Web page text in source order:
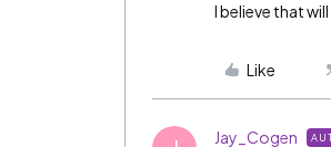
I believe that
Like
Jay_Cogen